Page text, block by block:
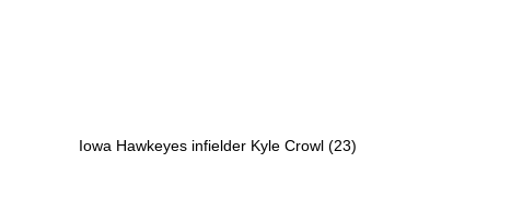
Iowa Hawkeyes infielder Kyle Crowl (23)